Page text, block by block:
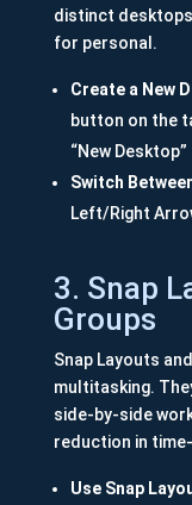
distinct
for personal.
Create a New
button on the
“New
Switch
Left/Right
3. Snap
Groups
Snap Layouts
multitasking.
side-by-side
reduction in
Use Snap